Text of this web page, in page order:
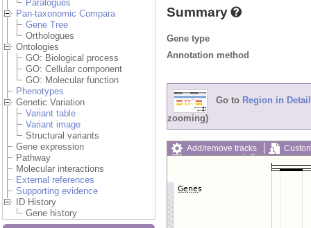
Paralogues
Pan-taxonomic Compara
Gene Tree
Orthologues
Ontologies
GO: Biological process
GO: Cellular component
GO: Molecular function
Phenotypes
Genetic Variation
Variant table
Variant image
Structural variants
Gene expression
Pathway
Molecular interactions
External references
Supporting evidence
ID History
Gene history
Summary
Gene type
Annotation method
Go to Region in Detail
zooming)
Add/remove tracks
Export image
Reset